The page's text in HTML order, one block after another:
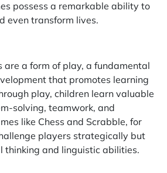
possess a remarkable ability to
even transform lives.
are a form of play, a fundamental
that promotes learning
play, children learn valuable
solving, teamwork, and
like Chess and Scrabble, for
players strategically but
thinking and linguistic abilities.